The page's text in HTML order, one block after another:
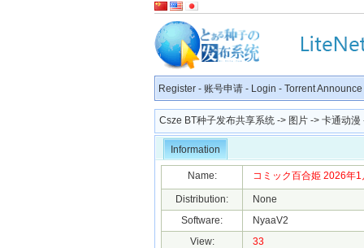
Register - 账号申请 - Login - Torrent Announce
Csze BT种子发布共享系统 -> 图片 -> 卡通动漫
Information
Name: コミック百合姫 2026年
Distribution:
None
Software:
NyaaV2
View:
33